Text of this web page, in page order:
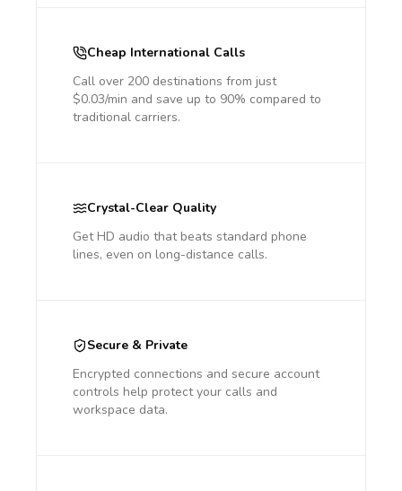
Cheap International Calls
Call over 200 destinations from just
$0.03/min and save up to 90% compared to
traditional carriers.
Crystal-Clear Quality
Get HD audio that beats standard phone
lines, even on long-distance calls.
Secure & Private
Encrypted connections and secure account
controls help protect your calls and
workspace data.